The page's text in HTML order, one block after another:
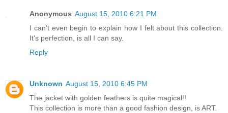
Anonymous August 15, 2010 6:21 PM
I can't even begin to explain how I felt about this collection.
It's perfection, is all I can say.
Reply
Unknown August 15, 2010 6:45 PM
The jacket with golden feathers is quite magical!!
This collection is more than a good fashion design, is ART.